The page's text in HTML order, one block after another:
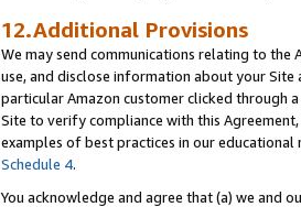
12.Additional Provisions
We may send communications relating to the
use, and disclose information about your
particular Amazon customer clicked through
Site to verify compliance with this
examples of best practices in our
Schedule 4.
You acknowledge and agree that (a) we and